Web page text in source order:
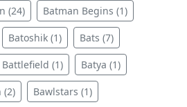
(24) Batman Begins (1)
Batoshik (1) Bats (7)
Battlefield (1) Batya (1)
(2) Bawlstars (1)